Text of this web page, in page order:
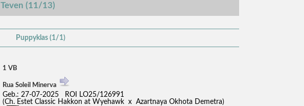
Teven (11/13)
Puppyklas (1/1)
1 VB
Rua Soleil Minerva
Geb.: 27-07-2025 ROI LO25/126991
(Ch. Estet Classic Hakkon at Wyehawk x Azartnaya Okhota Demetra)